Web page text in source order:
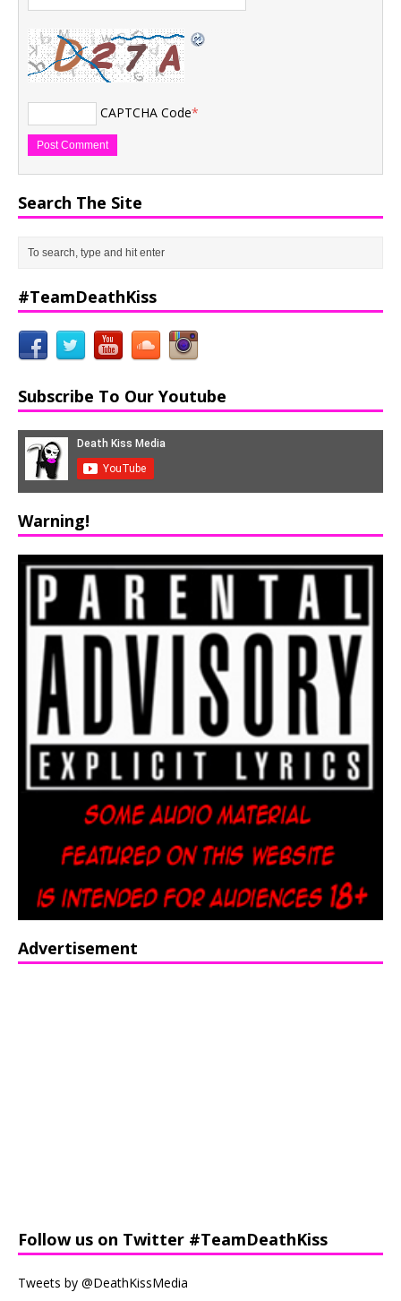
CAPTCHA Code*
Search The Site
#TeamDeathKiss
Subscribe To Our Youtube
Warning!
Advertisement
Follow us on Twitter #TeamDeathKiss
Tweets by @DeathKissMedia